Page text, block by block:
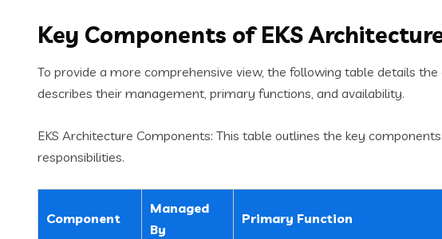
Key Components of EKS
To provide a more comprehensive view, the following table details
describes their management, primary functions, and availability.
EKS Architecture Components: This table outlines the key
responsibilities.
Component
Managed
By
Primary Function